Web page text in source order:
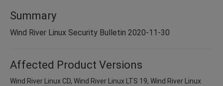
Summary
Wind River Linux Security Bulletin 2020-11-30
Affected Product Versions
Wind River Linux CD, Wind River Linux LTS 19, Wind River Linux